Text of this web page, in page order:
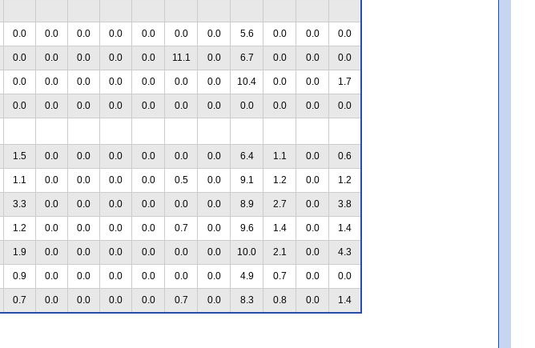
0.0 0.0 0.0 0.0 0.0 0.0 0.0 5.6 0.0 0.0 0.0
0.0 0.0 0.0 0.0 0.0 11.1 0.0 6.7 0.0 0.0 0.0
0.0 0.0 0.0 0.0 0.0 0.0 0.0 10.4 0.0 0.0 1.7
0.0 0.0 0.0 0.0 0.0 0.0 0.0 0.0 0.0 0.0
0.0
1.5 0.0 0.0 0.0 0.0 0.0 0.0 6.4 1.1 0.0 0.6
1.1 0.0 0.0 0.0 0.0 0.5 0.0 9.1 1.2 0.0 1.2
3.3 0.0 0.0 0.0 0.0 0.0 0.0 8.9 2.7 0.0 3.8
1.2 0.0 0.0 0.0 0.0 0.7 0.0 9.6 1.4 0.0 1.4
1.9 0.0 0.0 0.0 0.0 0.0 0.0 10.0 2.1 0.0 4.3
0.9 0.0 0.0 0.0 0.0 0.0 0.0 4.9 0.7 0.0 0.0
0.7 0.0 0.0 0.0 0.0 0.7 0.0 8.3 0.8 0.0 1.4